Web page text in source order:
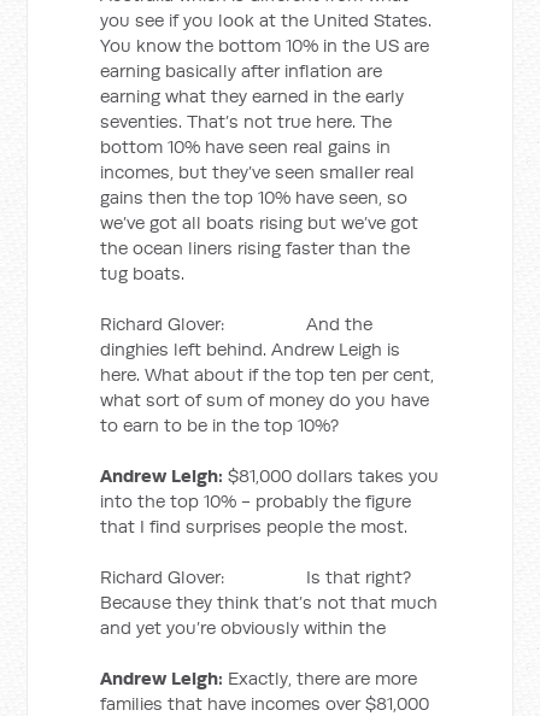
you see if you look at the United States.
You know the bottom 10% in the US are
earning basically after inflation are
earning what they earned in the early
seventies. That’s not true here. The
bottom 10% have seen real gains in
incomes, but they’ve seen smaller real
gains then the top 10% have seen, so
we’ve got all boats rising but we’ve got
the ocean liners rising faster than the
tug boats.
Richard Glover: And the
dinghies left behind. Andrew Leigh is
here. What about if the top ten per cent,
what sort of sum of money do you have
to earn to be in the top 10%?
Andrew Leigh: $81,000 dollars takes you
into the top 10% - probably the figure
that I find surprises people the most.
Richard Glover: Is that right?
Because they think that’s not that much
and yet you’re obviously within the
Andrew Leigh: Exactly, there are more
families that have incomes over $81,000